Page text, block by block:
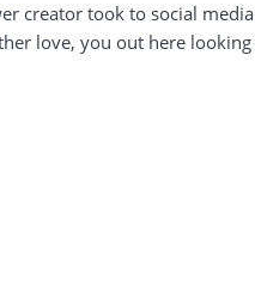
creator took to social
love, you out here looking